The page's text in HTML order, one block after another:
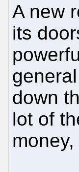
A new
its
down
lot of